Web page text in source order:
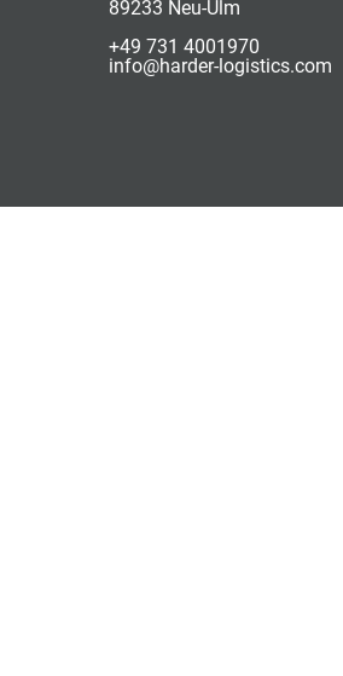
89233 Neu-Ulm
+49 731 4001970
info@harder-logistics.com